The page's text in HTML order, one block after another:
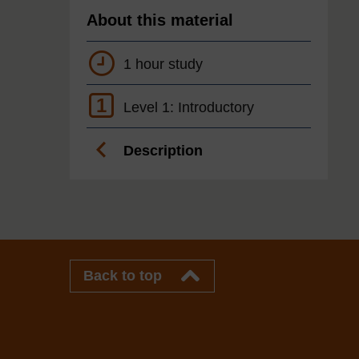
About this material
1 hour study
1 Level 1: Introductory
Description
Back to top